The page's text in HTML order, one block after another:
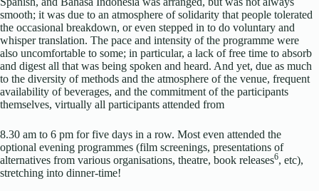
smooth; it was due to an atmosphere of solidarity that people tolerated
the occasional breakdown, or even stepped in to do voluntary and
whisper translation. The pace and intensity of the programme were
also uncomfortable to some; in particular, a lack of free time to absorb
and digest all that was being spoken and heard. And yet, due as much
to the diversity of methods and the atmosphere of the venue, frequent
availability of beverages, and the commitment of the participants
themselves, virtually all participants attended from
8.30 am to 6 pm for five days in a row. Most even attended the
optional evening programmes (film screenings, presentations of
alternatives from various organisations, theatre, book releases6, etc),
stretching into dinner-time!